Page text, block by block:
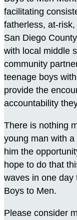
facilitating
fatherless, at-
San Diego
with local middle
community
teenage boys
provide the
accountability
There is nothing
young man with
him the
hope to do that
waves in one day
Boys to Men.
Please consider